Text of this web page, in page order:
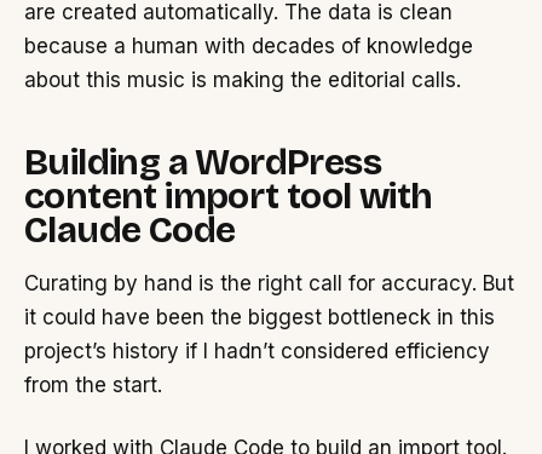
are created automatically. The data is clean
because a human with decades of knowledge
about this music is making the editorial calls.
Building a WordPress
content import tool with
Claude Code
Curating by hand is the right call for accuracy. But
it could have been the biggest bottleneck in this
project’s history if I hadn’t considered efficiency
from the start.
I worked with Claude Code to build an import tool.